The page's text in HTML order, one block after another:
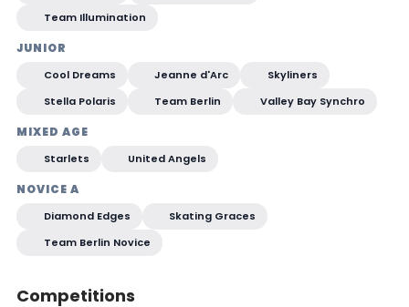
Team Illumination
JUNIOR
Cool Dreams Jeanne d'Arc
Skyliners
Stella Polaris
Team Berlin Valley Bay Synchro
MIXED AGE
Starlets United Angels
NOVICE A
Diamond Edges
Skating Graces
Team Berlin Novice
Competitions